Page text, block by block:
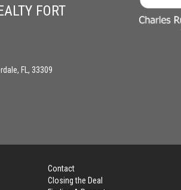
FORT
FL, 33309
Contact
Closing the Deal